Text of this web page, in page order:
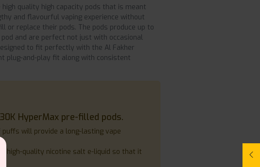
quality high capacity pods that is meant
and flavourful vaping experience without
or replace their pods. The pods produce up to
and are perfect not just with occasional
to fit perfectly with the Al Fakher
plug-and-play fit along with consistent
HyperMax pre-filled pods.
will provide a long-lasting vape
high-quality nicotine salt e-liquid so that it